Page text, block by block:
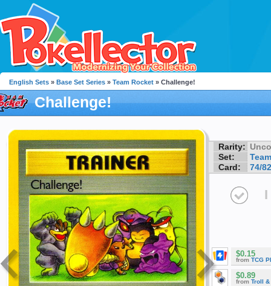
English Sets » Base Set Series » Team Rocket » Challenge!
Challenge!
Rarity:
Set:
Card:
74/82
I
$0.15
from TCG
$0.89
from Troll &